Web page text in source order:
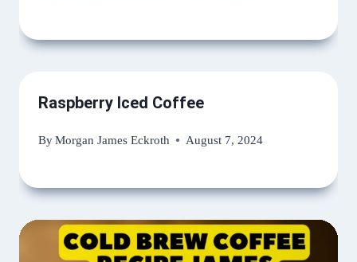
Raspberry Iced Coffee
ByMorgan James Eckroth August 7, 2024